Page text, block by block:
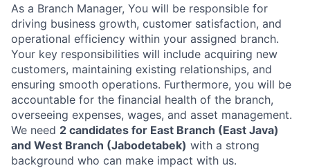
As a Branch Manager, You will be responsible for
driving business growth, customer satisfaction, and
operational efficiency within your assigned branch.
Your key responsibilities will include acquiring new
customers, maintaining existing relationships, and
ensuring smooth operations. Furthermore, you will be
accountable for the financial health of the branch,
overseeing expenses, wages, and asset management.
We need 2 candidates for East Branch (East Java)
and West Branch (Jabodetabek) with a strong
background who can make impact with us.